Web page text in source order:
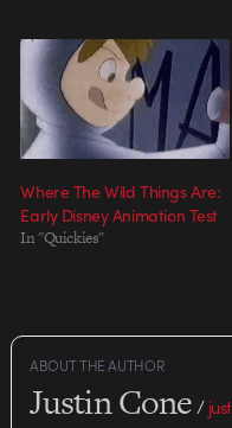
Where The Wild Things Are:
Early Disney Animation Test
In "Quickies"
ABOUT THE AUTHOR
Justin Cone/